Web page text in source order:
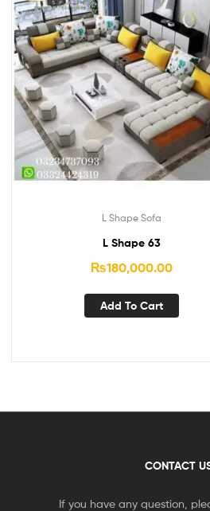
L Shape Sofa
L Shape 63
₨180,000.00
Add To Cart
CONTACT
If you have any question,